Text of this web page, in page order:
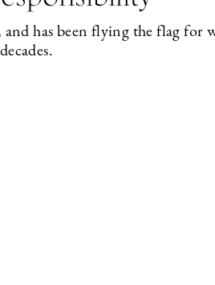
has been flying the flag